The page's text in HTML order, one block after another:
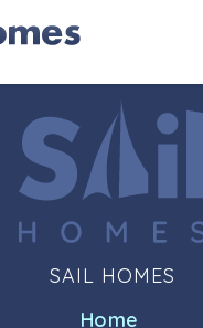
SAIL HOMES
Home